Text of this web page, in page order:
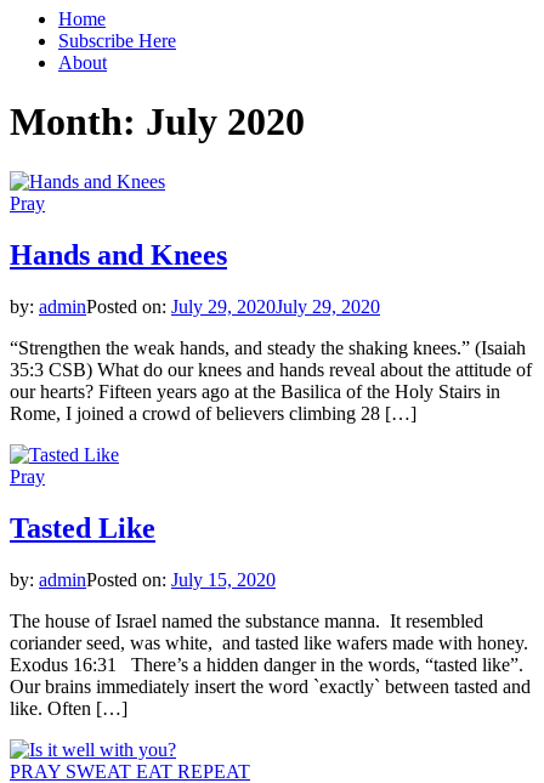
Home
Subscribe Here
About
Month: July 2020
Pray
Hands and Knees
by: adminPosted on: July 29, 2020July 29, 2020
“Strengthen the weak hands, and steady the shaking knees.” (Isaiah
35:3 CSB) What do our knees and hands reveal about the attitude of
our hearts? Fifteen years ago at the Basilica of the Holy Stairs in
Rome, I joined a crowd of believers climbing 28 […]
Pray
Tasted Like
by: adminPosted on: July 15, 2020
The house of Israel named the substance manna. It resembled
coriander seed, was white, and tasted like wafers made with honey.
Exodus 16:31 There’s a hidden danger in the words, “tasted like”.
Our brains immediately insert the word `exactly` between tasted and
like. Often […]
PRAY SWEAT EAT REPEAT